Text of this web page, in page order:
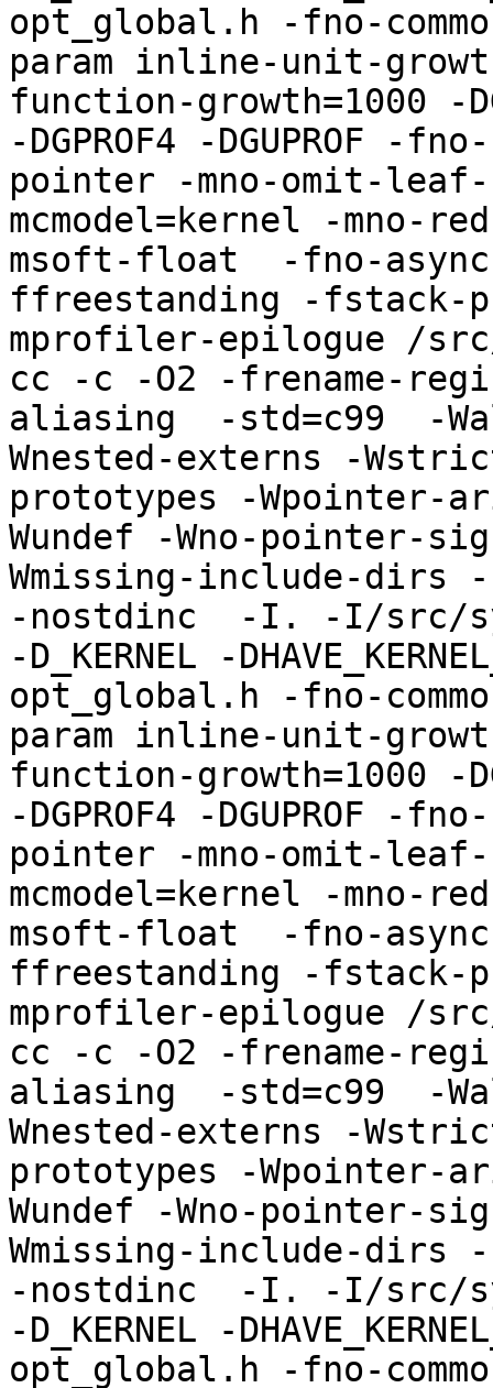
opt_global.h -fno-
param inline-unit-
function-growth=1000 -
-DGPROF4 -DGUPROF
pointer -mno-omit-
mcmodel=kernel -mno-
msoft-float  -fno-
ffreestanding -fstack-
mprofiler-epilogue /
cc -c -O2 -frename-
aliasing  -std=c99  -
Wnested-externs -
prototypes -Wpointer-
Wundef -Wno-pointer-
Wmissing-include-dirs
-nostdinc  -I. -I/src/
-D_KERNEL -
opt_global.h -fno-
param inline-unit-
function-growth=1000 -
-DGPROF4 -DGUPROF
pointer -mno-omit-
mcmodel=kernel -mno-
msoft-float  -fno-
ffreestanding -fstack-
mprofiler-epilogue /
cc -c -O2 -frename-
aliasing  -std=c99  -
Wnested-externs -
prototypes -Wpointer-
Wundef -Wno-pointer-
Wmissing-include-dirs
-nostdinc  -I. -I/src/
-D_KERNEL -
opt_global.h -fno-